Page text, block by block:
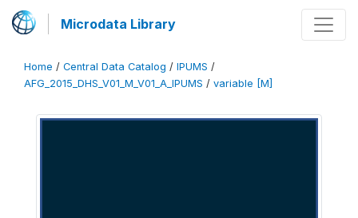
Microdata Library
Home / Central Data Catalog / IPUMS /
AFG_2015_DHS_V01_M_V01_A_IPUMS / variable [M]